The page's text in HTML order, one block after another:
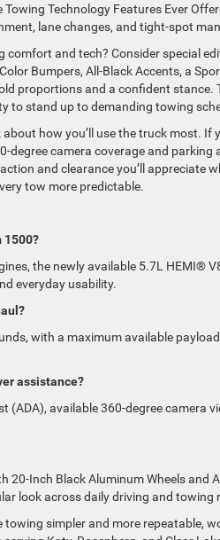
Towing Technology Features Ever
lane changes, and tight-spot
and tech? Consider special
Bumpers, All-Black Accents, a
proportions and a confident stance.
to stand up to demanding towing
how you’ll use the truck most.
degree camera coverage and
and clearance you’ll appreciate
tow more predictable.
1500?
the newly available 5.7L HEMI®
everyday usability.
with a maximum available
assistance?
(ADA), available 360-degree camera
20-Inch Black Aluminum Wheels and
look across daily driving and towing
towing simpler and more repeatable,